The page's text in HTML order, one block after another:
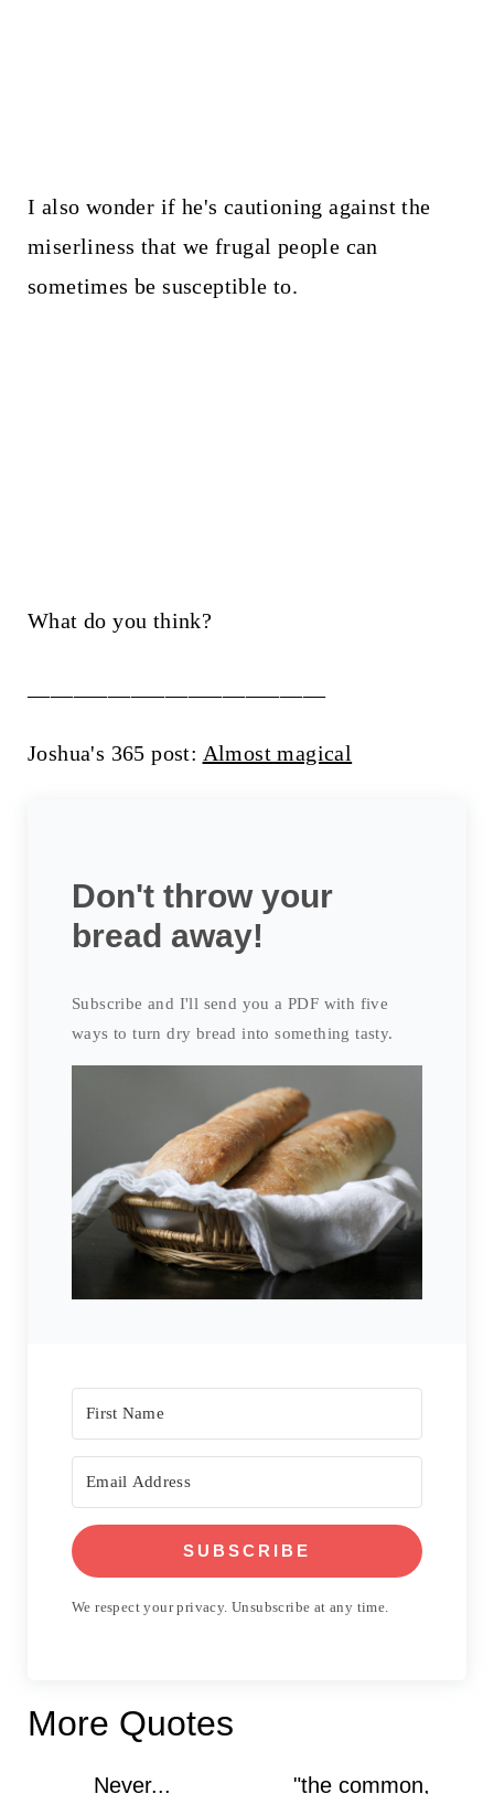
I also wonder if he's cautioning against the
miserliness that we frugal people can
sometimes be susceptible to.
What do you think?
Joshua's 365 post: Almost magical
Don't throw your
bread away!
Subscribe and I'll send you a PDF with five
ways to turn dry bread into something tasty.
SUBSCRIBE
We respect your privacy. Unsubscribe at any time.
More Quotes
Never... "the common,